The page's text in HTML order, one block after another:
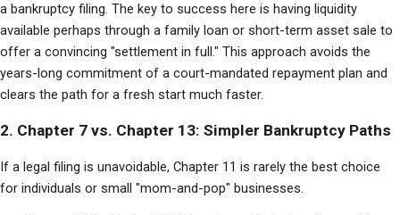
a bankruptcy filing. The key to success here is having liquidity
available perhaps through a family loan or short-term asset sale to
offer a convincing "settlement in full." This approach avoids the
years-long commitment of a court-mandated repayment plan and
clears the path for a fresh start much faster.
2. Chapter 7 vs. Chapter 13: Simpler Bankruptcy Paths
If a legal filing is unavoidable, Chapter 11 is rarely the best choice
for individuals or small "mom-and-pop" businesses.